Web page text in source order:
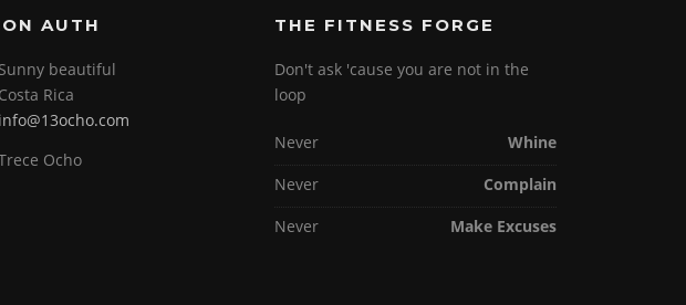
AUTH
Sunny beautiful
Costa Rica
info@13ocho.com
Ocho
THE FITNESS FORGE
Don't ask 'cause you are not in the
loop
Never
Whine
Never
Complain
Never
Make Excuses